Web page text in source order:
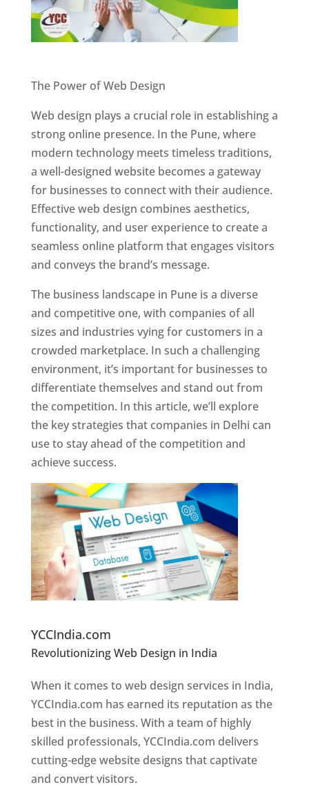
The Power of Web Design
Web design plays a crucial role in establishing a
strong online presence. In the Pune, where
modern technology meets timeless traditions,
a well-designed website becomes a gateway
for businesses to connect with their audience.
Effective web design combines aesthetics,
functionality, and user experience to create a
seamless online platform that engages visitors
and conveys the brand’s message.
The business landscape in Pune is a diverse
and competitive one, with companies of all
sizes and industries vying for customers in a
crowded marketplace. In such a challenging
environment, it’s important for businesses to
differentiate themselves and stand out from
the competition. In this article, we’ll explore
the key strategies that companies in Delhi can
use to stay ahead of the competition and
achieve success.
YCCIndia.com
Revolutionizing Web Design in India
Designer In Pune
When it comes to web design services in India,
YCCIndia.com has earned its reputation as the
best in the business. With a team of highly
skilled professionals, YCCIndia.com delivers
cutting-edge website designs that captivate
and convert visitors.